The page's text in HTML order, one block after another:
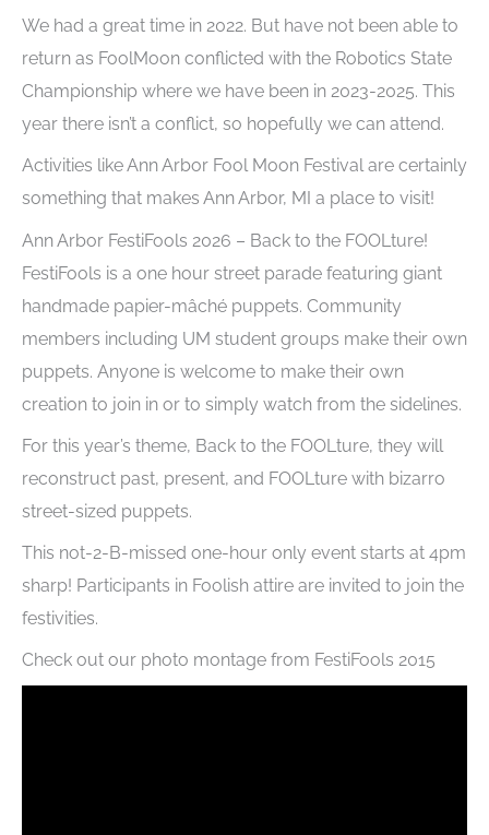
We had a great time in 2022. But have not been able to
return as FoolMoon conflicted with the Robotics State
Championship where we have been in 2023-2025. This
year there isn’t a conflict, so hopefully we can attend.
Activities like Ann Arbor Fool Moon Festival are certainly
something that makes Ann Arbor, MI a place to visit!
Ann Arbor FestiFools 2026 – Back to the FOOLture!
FestiFools is a one hour street parade featuring giant
handmade papier-mâché puppets. Community
members including UM student groups make their own
puppets. Anyone is welcome to make their own
creation to join in or to simply watch from the sidelines.
For this year’s theme, Back to the FOOLture, they will
reconstruct past, present, and FOOLture with bizarro
street-sized puppets.
This not-2-B-missed one-hour only event starts at 4pm
sharp! Participants in Foolish attire are invited to join the
festivities.
Check out our photo montage from FestiFools 2015